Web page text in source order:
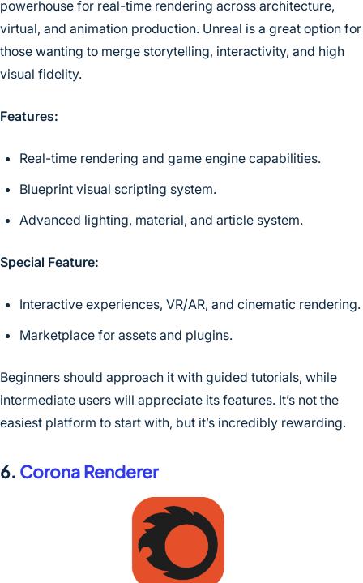
powerhouse for real-time rendering across architecture,
virtual, and animation production. Unreal is a great option for
those wanting to merge storytelling, interactivity, and high
visual fidelity.
Features:
Real-time rendering and game engine capabilities.
Blueprint visual scripting system.
Advanced lighting, material, and article system.
Special Feature:
Interactive experiences, VR/AR, and cinematic rendering.
Marketplace for assets and plugins.
Beginners should approach it with guided tutorials, while
intermediate users will appreciate its features. It’s not the
easiest platform to start with, but it’s incredibly rewarding.
6. Corona Renderer